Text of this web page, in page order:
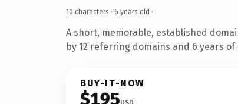
10 characters · 6 years old ·
A short, memorable, established
by 12 referring domains and 6 years
BUY-IT-NOW
$195